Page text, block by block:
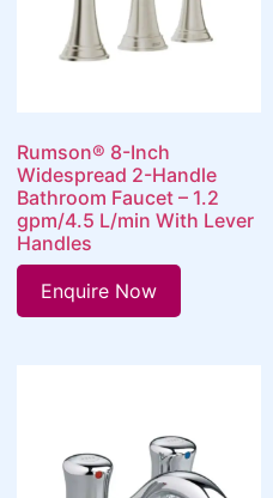
Rumson® 8-Inch
Widespread 2-Handle
Bathroom Faucet – 1.2
gpm/4.5 L/min With Lever
Handles
Enquire Now